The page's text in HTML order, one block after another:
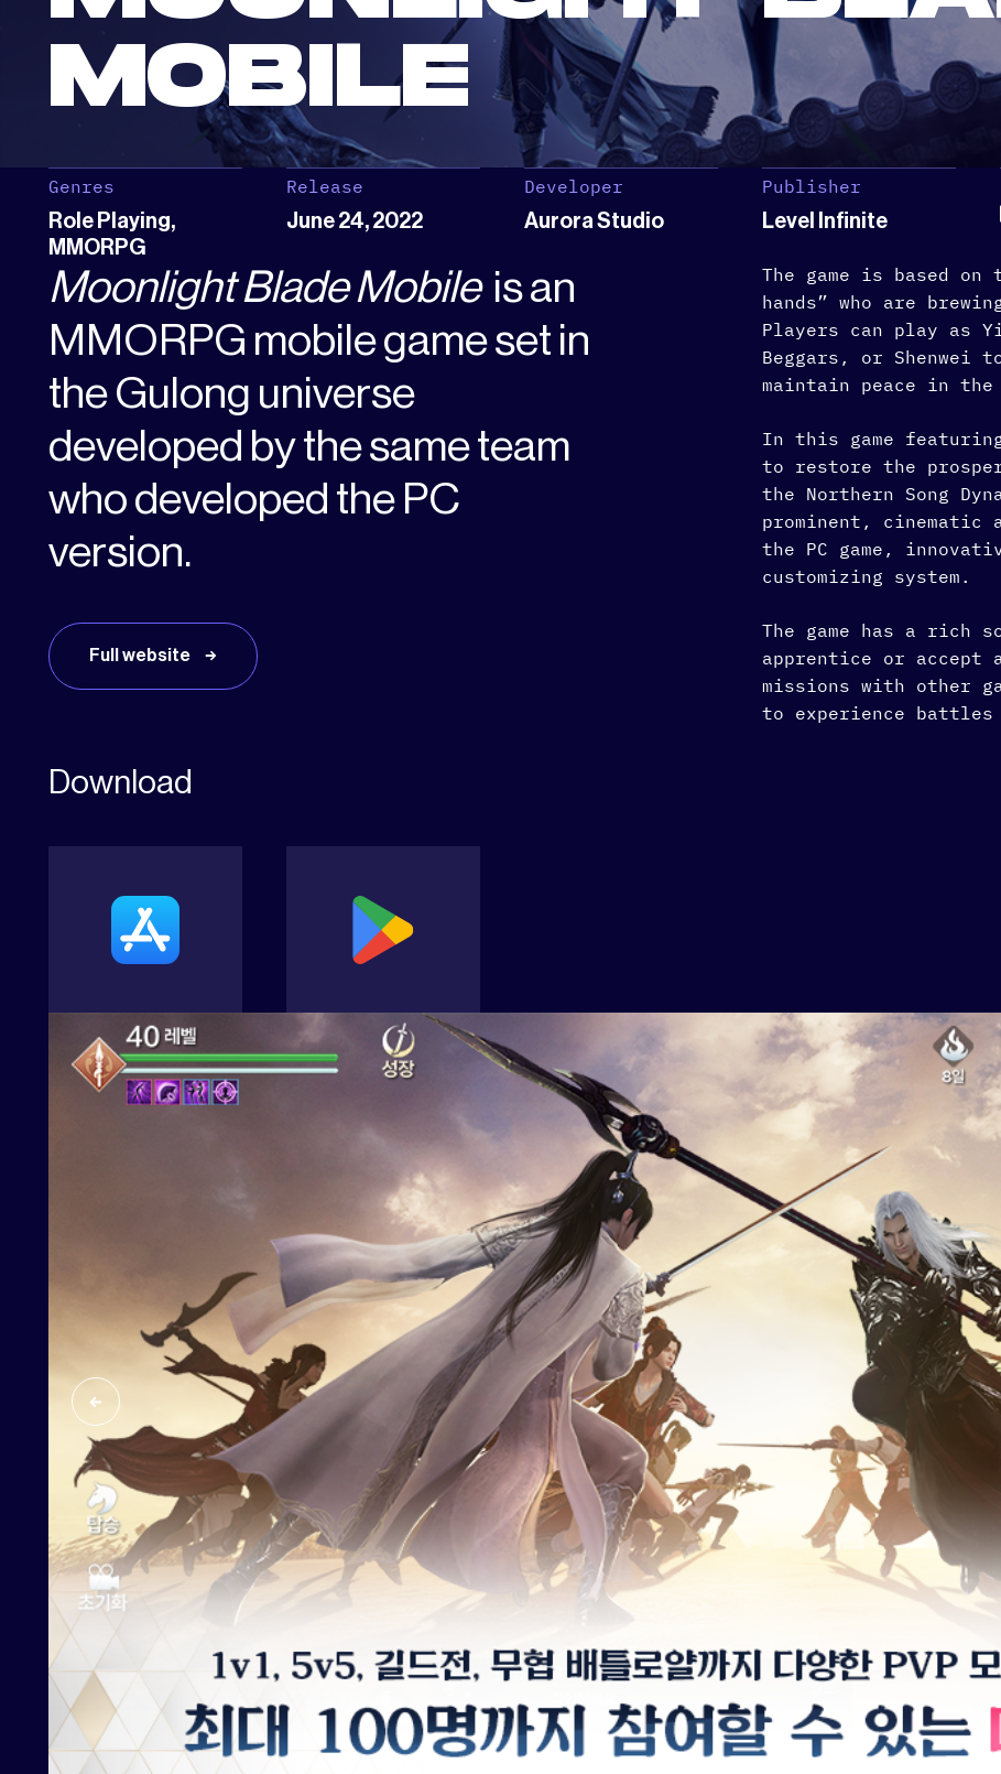
MOBILE
Genres
Role Playing,
MMORPG
Release
June 24, 2022
Developer
Aurora Studio
Publisher
Level Infinite
Moonlight Blade Mobile is an
MMORPG mobile game set in
the Gulong universe
developed by the same team
who developed the PC
version.
Full website
The game is based
hands” who are
Players can play as
Beggars, or Shenwei
maintain peace in the
In this game
to restore the
the Northern Song
prominent, cinematic
the PC game,
customizing system.
The game has a rich
apprentice or accept
missions with other
to experience battles
Download